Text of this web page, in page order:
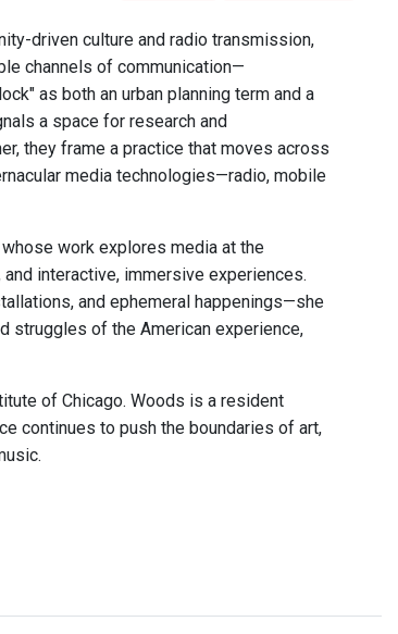
driven culture and radio transmission,
channels of communication—
as both an urban planning term and a
a space for research and
they frame a practice that moves across
media technologies—radio, mobile
work explores media at the
interactive, immersive experiences.
and ephemeral happenings—she
struggles of the American experience,
of Chicago. Woods is a resident
continues to push the boundaries of art,